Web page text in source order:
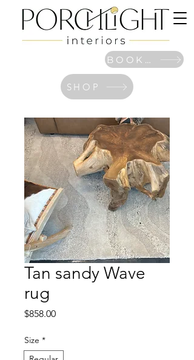
SHOP
Tan sandy Wave
rug
$858.00Price
Size *